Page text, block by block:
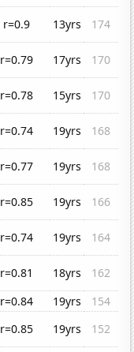
r=0.9 13yrs
174
r=0.79 17yrs
170
r=0.78 15yrs
170
r=0.74 19yrs
168
r=0.77 19yrs
168
r=0.85 19yrs
166
r=0.74 19yrs
164
r=0.81 18yrs
162
r=0.84 19yrs
154
r=0.85 19yrs
152